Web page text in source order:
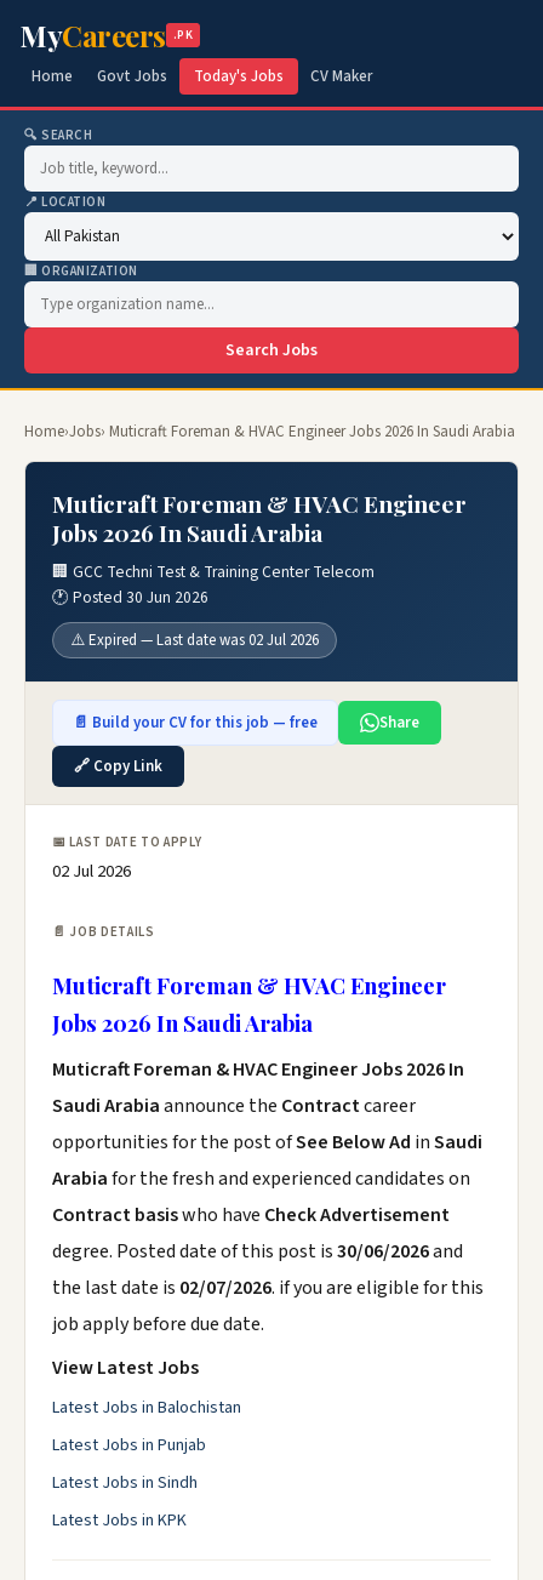
MyCareers .PK
Home Govt Jobs Today's Jobs CV Maker
🔍 SEARCH
📍 LOCATION
🏢 ORGANIZATION
Search Jobs
Home›Jobs› Muticraft Foreman & HVAC Engineer Jobs 2026 In Saudi Arabia
Muticraft Foreman & HVAC Engineer
Jobs 2026 In Saudi Arabia
🏢 GCC Techni Test & Training Center Telecom
🕐 Posted 30 Jun 2026
⚠️ Expired — Last date was 02 Jul 2026
📄 Build your CV for this job — free
Share
🔗 Copy Link
📅 LAST DATE TO APPLY
02 Jul 2026
📄 JOB DETAILS
Muticraft Foreman & HVAC Engineer
Jobs 2026 In Saudi Arabia
Muticraft Foreman & HVAC Engineer Jobs 2026 In
Saudi Arabiaannounce the Contractcareer
opportunities for the post ofSee Below Ad inSaudi
Arabiafor the fresh and experienced candidates on
Contract basiswho have Check Advertisement
degree. Posted date of this post is30/06/2026and
the last date is 02/07/2026. if you are eligible for this
job apply before due date.
View Latest Jobs
Latest Jobs in Balochistan
Latest Jobs in Punjab
Latest Jobs in Sindh
Latest Jobs in KPK